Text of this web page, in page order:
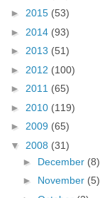
► 2015 (53)
► 2014 (93)
► 2013 (51)
► 2012 (100)
► 2011 (65)
► 2010 (119)
► 2009 (65)
▼ 2008 (31)
► December (8)
► November (5)